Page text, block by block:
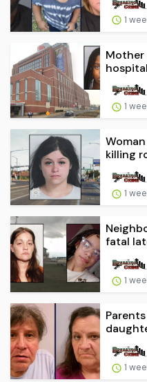
1
Mother
1
killing
1
fatal
1
1